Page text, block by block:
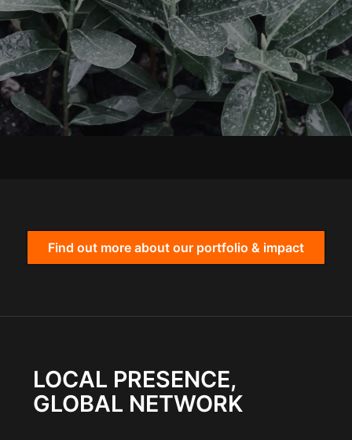
Find out more about our portfolio & impact
LOCAL PRESENCE,
GLOBAL NETWORK